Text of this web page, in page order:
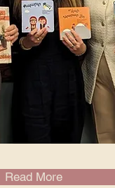
Read More